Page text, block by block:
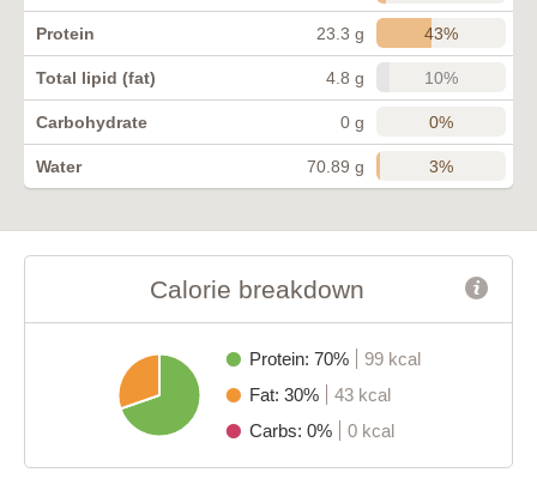
Protein 23.3 g 43%
Total lipid (fat) 4.8 g 10%
Carbohydrate 0 g 0%
Water 70.89 g 3%
Calorie breakdown
Protein: 70%
99 kcal
Fat: 30%
43 kcal
Carbs: 0%
0 kcal